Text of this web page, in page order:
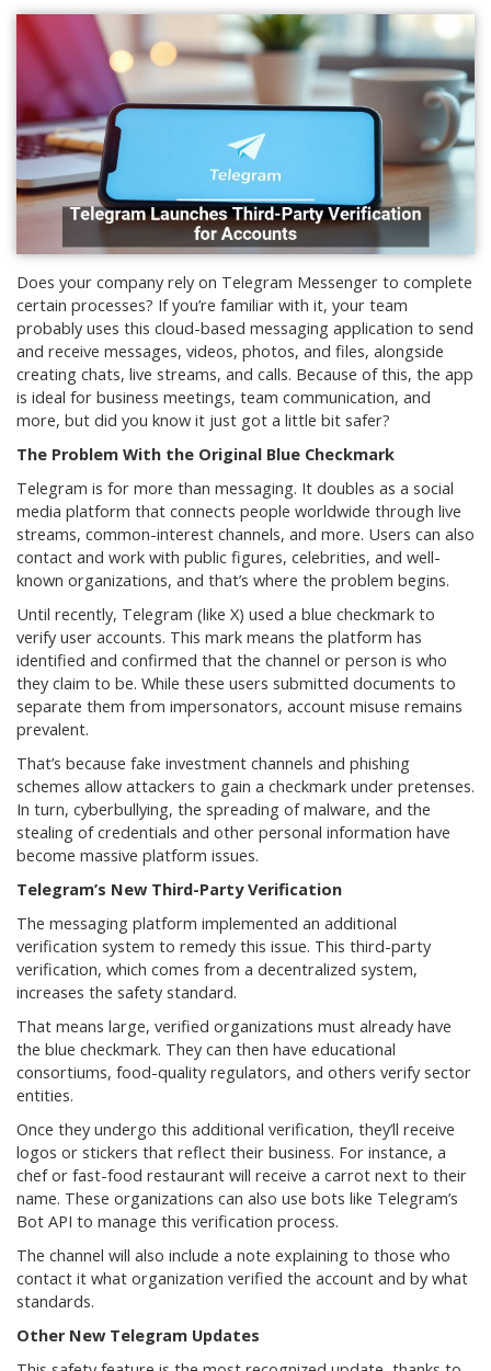
Does your company rely on Telegram Messenger to complete
certain processes? If you’re familiar with it, your team
probably uses this cloud-based messaging application to send
and receive messages, videos, photos, and files, alongside
creating chats, live streams, and calls. Because of this, the app
is ideal for business meetings, team communication, and
more, but did you know it just got a little bit safer?
The Problem With the Original Blue Checkmark
Telegram is for more than messaging. It doubles as a social
media platform that connects people worldwide through live
streams, common-interest channels, and more. Users can also
contact and work with public figures, celebrities, and well-
known organizations, and that’s where the problem begins.
Until recently, Telegram (like X) used a blue checkmark to
verify user accounts. This mark means the platform has
identified and confirmed that the channel or person is who
they claim to be. While these users submitted documents to
separate them from impersonators, account misuse remains
prevalent.
That’s because fake investment channels and phishing
schemes allow attackers to gain a checkmark under pretenses.
In turn, cyberbullying, the spreading of malware, and the
stealing of credentials and other personal information have
become massive platform issues.
Telegram’s New Third-Party Verification
The messaging platform implemented an additional
verification system to remedy this issue. This third-party
verification, which comes from a decentralized system,
increases the safety standard.
That means large, verified organizations must already have
the blue checkmark. They can then have educational
consortiums, food-quality regulators, and others verify sector
entities.
Once they undergo this additional verification, they’ll receive
logos or stickers that reflect their business. For instance, a
chef or fast-food restaurant will receive a carrot next to their
name. These organizations can also use bots like Telegram’s
Bot API to manage this verification process.
The channel will also include a note explaining to those who
contact it what organization verified the account and by what
standards.
Other New Telegram Updates